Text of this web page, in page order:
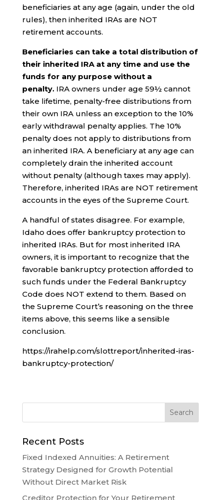
beneficiaries at any age (again, under the old
rules), then inherited IRAs are NOT
retirement accounts.
Beneficiaries can take a total distribution of
their inherited IRA at any time and use the
funds for any purpose without a
penalty.IRA owners under age 59½ cannot
take lifetime, penalty-free distributions from
their own IRA unless an exception to the 10%
early withdrawal penalty applies. The 10%
penalty does not apply to distributions from
an inherited IRA. A beneficiary at any age can
completely drain the inherited account
without penalty (although taxes may apply).
Therefore, inherited IRAs are NOT retirement
accounts in the eyes of the Supreme Court.
A handful of states disagree. For example,
Idaho does offer bankruptcy protection to
inherited IRAs. But for most inherited IRA
owners, it is important to recognize that the
favorable bankruptcy protection afforded to
such funds under the Federal Bankruptcy
Code does NOT extend to them. Based on
the Supreme Court’s reasoning on the three
items above, this seems like a sensible
conclusion.
https://irahelp.com/slottreport/inherited-iras-
bankruptcy-protection/
Recent Posts
Fixed Indexed Annuities: A Retirement
Strategy Designed for Growth Potential
Without Direct Market Risk
Creditor Protection for Your Retirement